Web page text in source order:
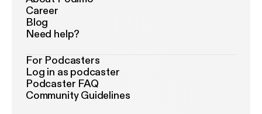
Career
Blog
Need help?
For Podcasters
Log in as podcaster
Podcaster FAQ
Community Guidelines